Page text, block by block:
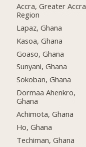
Accra, Greater Accra
Region
Lapaz, Ghana
Kasoa, Ghana
Goaso, Ghana
Sunyani, Ghana
Sokoban, Ghana
Dormaa Ahenkro,
Ghana
Achimota, Ghana
Ho, Ghana
Techiman, Ghana